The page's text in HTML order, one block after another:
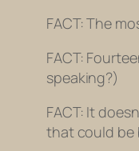
FACT: The
FACT:
speaking?)
FACT: It
that could be